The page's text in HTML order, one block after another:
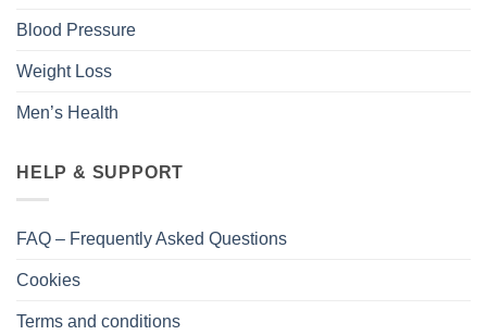
Blood Pressure
Weight Loss
Men’s Health
HELP & SUPPORT
FAQ – Frequently Asked Questions
Cookies
Terms and conditions